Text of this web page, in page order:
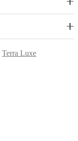
Terra Luxe